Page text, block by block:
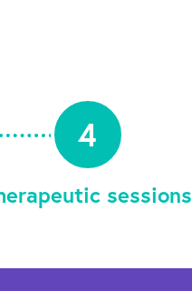
4
sessions